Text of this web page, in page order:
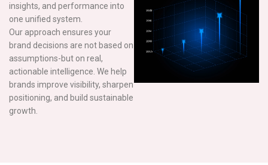
insights, and performance into
one unified system.
Our approach ensures your
brand decisions are not based on
assumptions-but on real,
actionable intelligence. We help
brands improve visibility, sharpen
positioning, and build sustainable
growth.